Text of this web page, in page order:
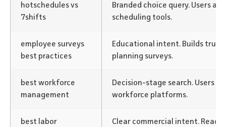
hotschedules vs
7shifts
Branded choice query. Users
scheduling tools.
employee surveys
best practices
Educational intent. Builds trust
planning surveys.
best workforce
management
Decision-stage search. Users
workforce platforms.
best labor
Clear commercial intent.